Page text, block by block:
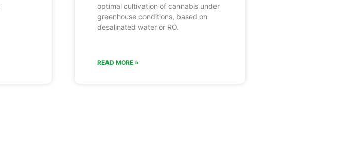
optimal cultivation of cannabis under
greenhouse conditions, based on
desalinated water or RO.
READ MORE »